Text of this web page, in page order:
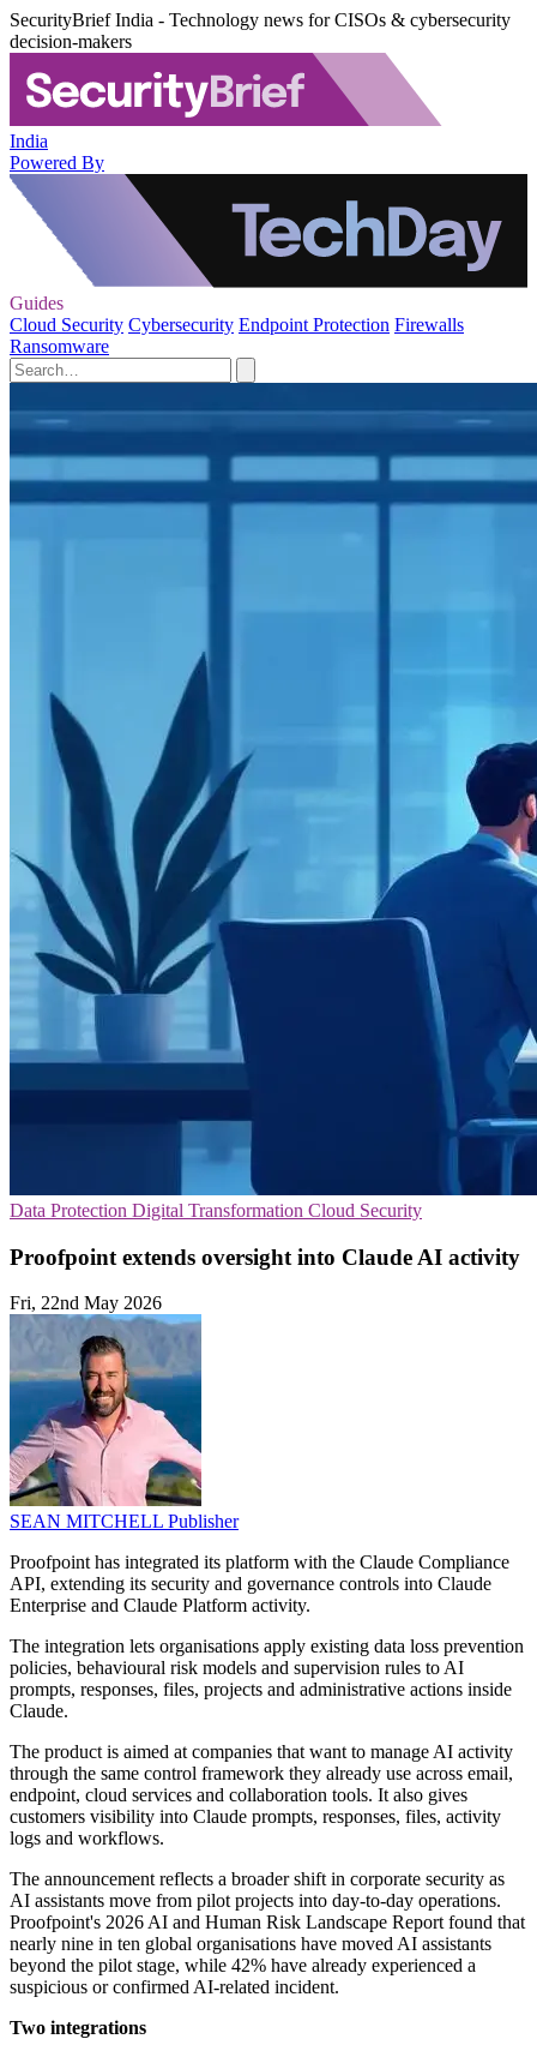
SecurityBrief India - Technology news for CISOs & cybersecurity
decision-makers
India
Powered By
Guides
Cloud Security Cybersecurity Endpoint Protection Firewalls
Ransomware
Data Protection Digital Transformation Cloud Security
Proofpoint extends oversight into Claude AI activity
Fri, 22nd May 2026
SEAN MITCHELL Publisher
Proofpoint has integrated its platform with the Claude Compliance
API, extending its security and governance controls into Claude
Enterprise and Claude Platform activity.
The integration lets organisations apply existing data loss prevention
policies, behavioural risk models and supervision rules to AI
prompts, responses, files, projects and administrative actions inside
Claude.
The product is aimed at companies that want to manage AI activity
through the same control framework they already use across email,
endpoint, cloud services and collaboration tools. It also gives
customers visibility into Claude prompts, responses, files, activity
logs and workflows.
The announcement reflects a broader shift in corporate security as
AI assistants move from pilot projects into day-to-day operations.
Proofpoint's 2026 AI and Human Risk Landscape Report found that
nearly nine in ten global organisations have moved AI assistants
beyond the pilot stage, while 42% have already experienced a
suspicious or confirmed AI-related incident.
Two integrations